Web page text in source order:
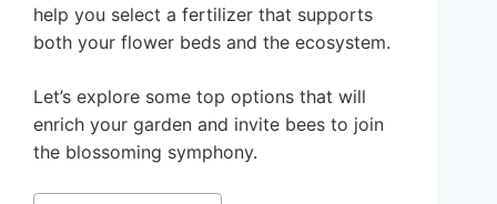
help you select a fertilizer that supports
both your flower beds and the ecosystem.
Let’s explore some top options that will
enrich your garden and invite bees to join
the blossoming symphony.